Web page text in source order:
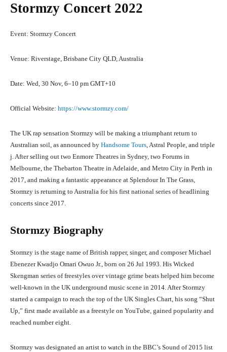
Stormzy Concert 2022
Event: Stormzy Concert
Venue: Riverstage, Brisbane City QLD, Australia
Date: Wed, 30 Nov, 6–10 pm GMT+10
Official Website: https://www.stormzy.com/
The UK rap sensation Stormzy will be making a triumphant return to
Australian soil, as announced by Handsome Tours, Astral People, and triple
j. After selling out two Enmore Theatres in Sydney, two Forums in
Melbourne, the Thebarton Theatre in Adelaide, and Metro City in Perth in
2017, and making a fantastic appearance at Splendour In The Grass,
Stormzy is returning to Australia for his first national series of headlining
concerts since 2017.
Stormzy Biography
Stormzy is the stage name of British rapper, singer, and composer Michael
Ebenezer Kwadjo Omari Owuo Jr., born on 26 Jul 1993. His Wicked
Skengman series of freestyles over vintage grime beats helped him become
well-known in the UK underground music scene in 2014. After Stormzy
started a campaign to reach the top of the UK Singles Chart, his song “Shut
Up,” first made available as a freestyle on YouTube, gained popularity and
reached number eight.
Stormzy was designated an artist to watch in the BBC’s Sound of 2015 list